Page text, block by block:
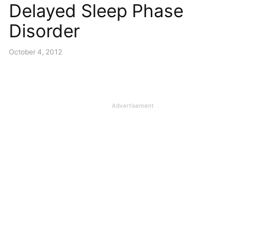
Delayed Sleep Phase
Disorder
October 4, 2012
Advertisement